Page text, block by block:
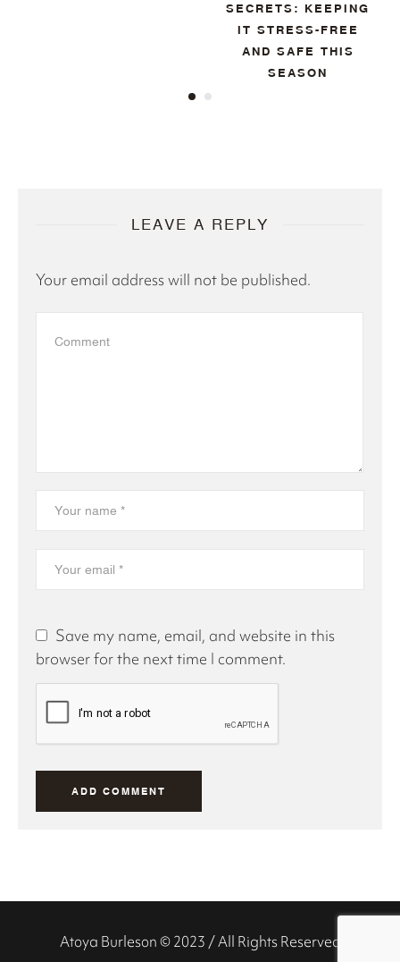
SECRETS: KEEPING
IT STRESS-FREE
AND SAFE THIS
SEASON
LEAVE A REPLY
Your email address will not be published.
Save my name, email, and website in this
browser for the next time I comment.
Atoya Burleson © 2023 / All Rights Reserved